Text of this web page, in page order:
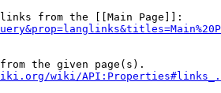
from the [[Main Page]]:
the given page(s).
wiki/